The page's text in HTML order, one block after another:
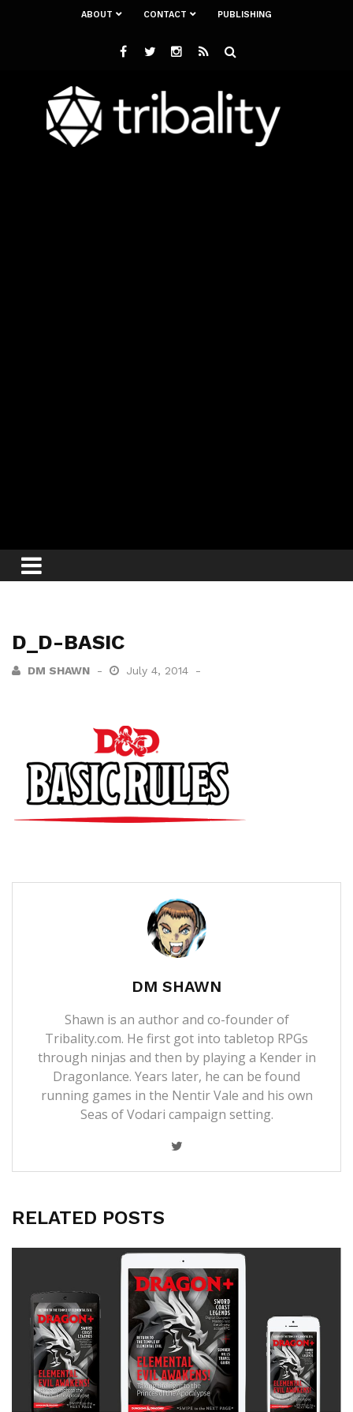
ABOUT CONTACT PUBLISHING
D_D-BASIC
DM SHAWN July 4, 2014
DM SHAWN
Shawn is an author and co-founder of
Tribality.com. He first got into tabletop RPGs
through ninjas and then by playing a Kender in
Dragonlance. Years later, he can be found
running games in the Nentir Vale and his own
Seas of Vodari campaign setting.
RELATED POSTS